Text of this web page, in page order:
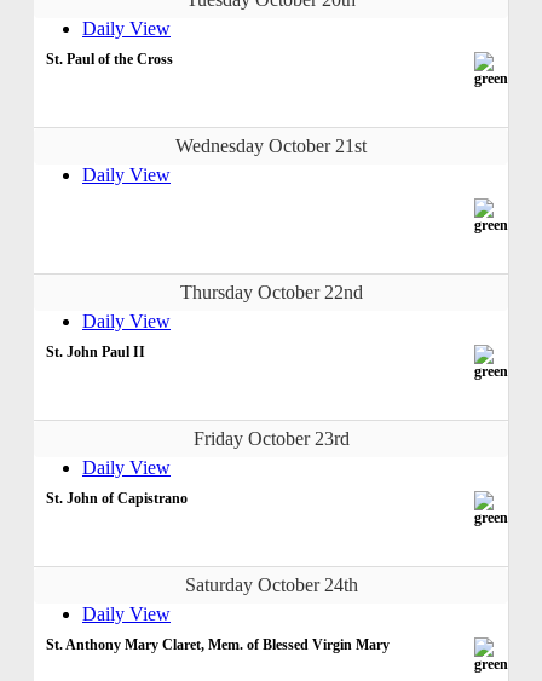
Daily View
St. Paul of the Cross
Wednesday October 21st
Daily View
Thursday October 22nd
Daily View
St. John Paul II
Friday October 23rd
Daily View
St. John of Capistrano
Saturday October 24th
Daily View
St. Anthony Mary Claret, Mem. of Blessed Virgin Mary